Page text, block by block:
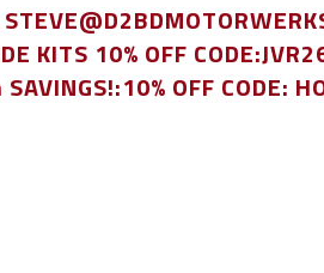
KITS 10% OFF
OFF CODE: